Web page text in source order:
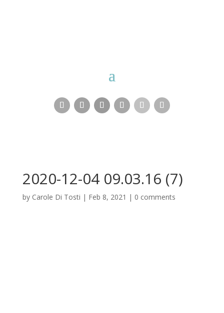
2020-12-04 09.03.16 (7)
by Carole Di Tosti | Feb 8, 2021 | 0 comments